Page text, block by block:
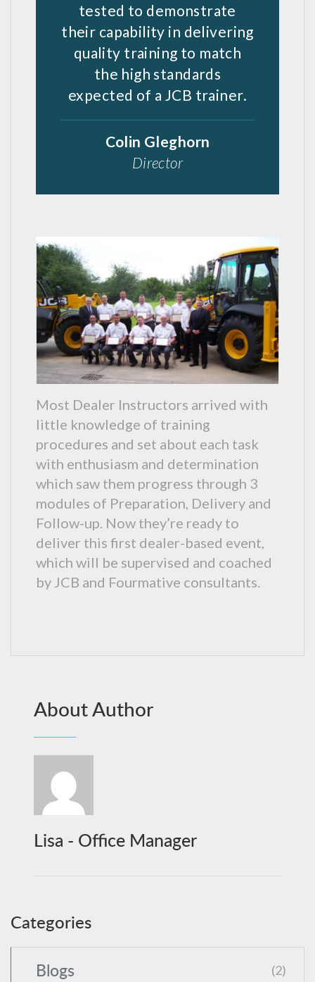
tested to demonstrate
their capability in delivering
quality training to match
the high standards
expected of a JCB trainer.
Colin Gleghorn
Director
Most Dealer Instructors arrived with
little knowledge of training
procedures and set about each task
with enthusiasm and determination
which saw them progress through 3
modules of Preparation, Delivery and
Follow-up. Now they’re ready to
deliver this first dealer-based event,
which will be supervised and coached
by JCB and Fourmative consultants.
About Author
Lisa - Office Manager
Categories
Blogs (2)